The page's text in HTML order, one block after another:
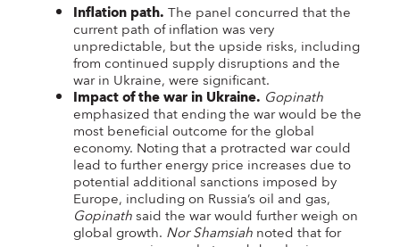
Inflation path.The panel concurred that the
current path of inflation was very
unpredictable, but the upside risks, including
from continued supply disruptions and the
war in Ukraine, were significant.
Impact of the war in Ukraine. Gopinath
emphasized that ending the war would be the
most beneficial outcome for the global
economy. Noting that a protracted war could
lead to further energy price increases due to
potential additional sanctions imposed by
Europe, including on Russia’s oil and gas,
Gopinathsaid the war would further weigh on
global growth. Nor Shamsiahnoted that for